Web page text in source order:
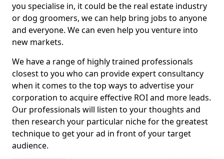
you specialise in, it could be the real estate industry
or dog groomers, we can help bring jobs to anyone
and everyone. We can even help you venture into
new markets.
We have a range of highly trained professionals
closest to you who can provide expert consultancy
when it comes to the top ways to advertise your
corporation to acquire effective ROI and more leads.
Our professionals will listen to your thoughts and
then research your particular niche for the greatest
technique to get your ad in front of your target
audience.